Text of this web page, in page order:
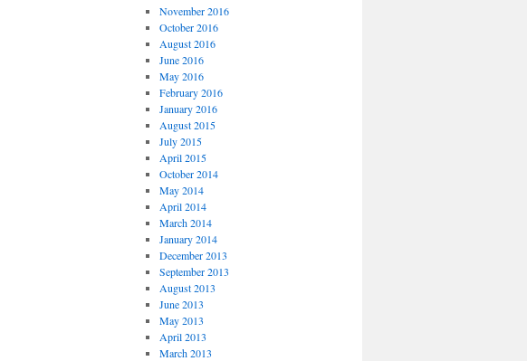
November 2016
October 2016
August 2016
June 2016
May 2016
February 2016
January 2016
August 2015
July 2015
April 2015
October 2014
May 2014
April 2014
March 2014
January 2014
December 2013
September 2013
August 2013
June 2013
May 2013
April 2013
March 2013